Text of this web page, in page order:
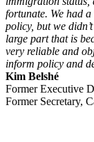
fortunate. We had
policy, but we
large part that is
very reliable and
inform policy and
Kim Belshé
Former Executive
Former Secretary,